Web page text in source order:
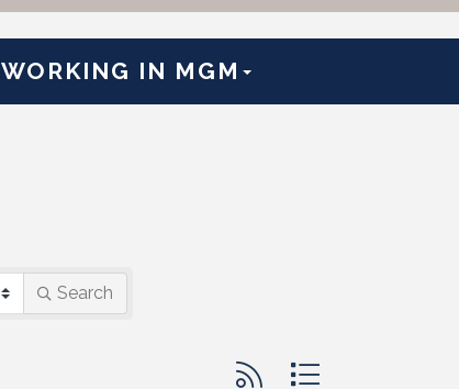
WORKING IN MGM
Search
Button group with nested